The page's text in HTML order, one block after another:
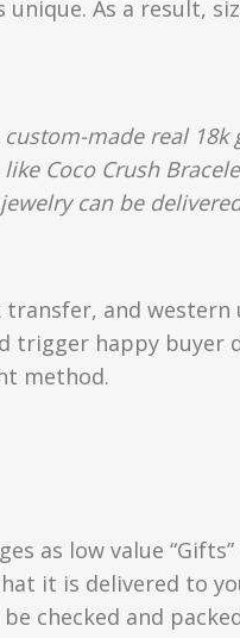
unique. As a result,
made real
Coco Crush
can be
and
trigger happy buyer
method.
as low value
it is delivered to
checked and